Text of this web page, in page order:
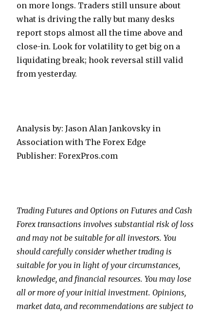
on more longs. Traders still unsure about
what is driving the rally but many desks
report stops almost all the time above and
close-in. Look for volatility to get big on a
liquidating break; hook reversal still valid
from yesterday.
Analysis by: Jason Alan Jankovsky in
Association with The Forex Edge
Publisher: ForexPros.com
Trading Futures and Options on Futures and Cash
Forex transactions involves substantial risk of loss
and may not be suitable for all investors. You
should carefully consider whether trading is
suitable for you in light of your circumstances,
knowledge, and financial resources. You may lose
all or more of your initial investment. Opinions,
market data, and recommendations are subject to